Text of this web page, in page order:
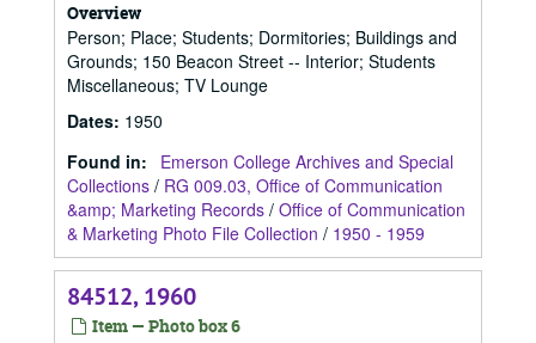
Overview
Person; Place; Students; Dormitories; Buildings and
Grounds; 150 Beacon Street -- Interior; Students
Miscellaneous; TV Lounge
Dates: 1950
Found in:
Emerson College Archives and Special
Collections / RG 009.03, Office of Communication
&amp; Marketing Records / Office of Communication
& Marketing Photo File Collection / 1950 - 1959
84512, 1960
Item — Photo box 6